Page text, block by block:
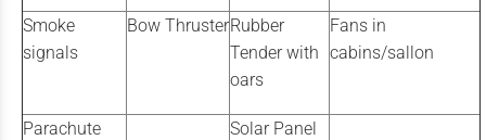
Smoke
signals
Bow ThrusterRubber
Tender with
oars
Fans in
cabins/sallon
Parachute
Solar Panel